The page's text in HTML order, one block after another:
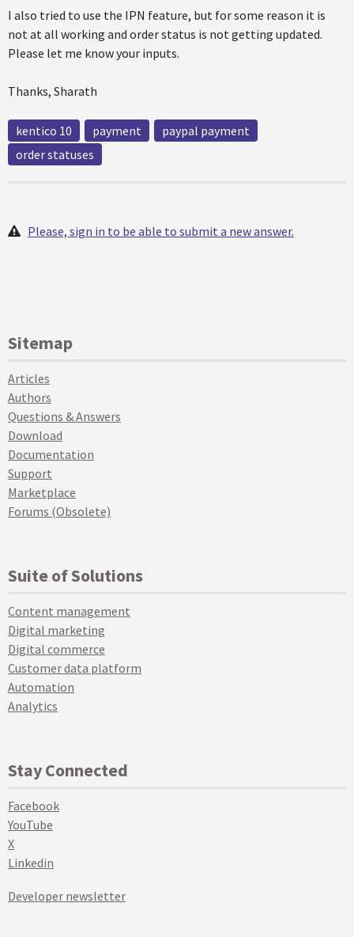
I also tried to use the IPN feature, but for some reason it is
not at all working and order status is not getting updated.
Please let me know your inputs.
Thanks, Sharath
kentico 10 payment
paypal payment
order statuses
Please, sign in to be able to submit a new answer.
Sitemap
Articles
Authors
Questions & Answers
Download
Documentation
Support
Marketplace
Forums (Obsolete)
Suite of Solutions
Content management
Digital marketing
Digital commerce
Customer data platform
Automation
Analytics
Stay Connected
Facebook
YouTube
X
Linkedin
Developer newsletter